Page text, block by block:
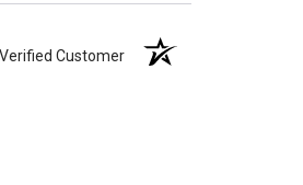
Verified Customer